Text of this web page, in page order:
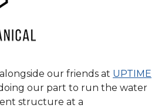
our friends at UPTIME
our part to run the water
structure at a